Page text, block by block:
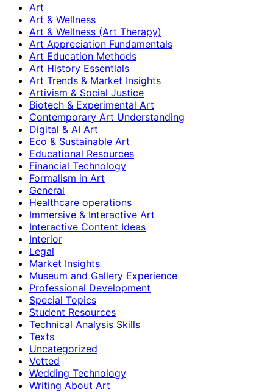
Art
Art & Wellness
Art & Wellness (Art Therapy)
Art Appreciation Fundamentals
Art Education Methods
Art History Essentials
Art Trends & Market Insights
Artivism & Social Justice
Biotech & Experimental Art
Contemporary Art Understanding
Digital & AI Art
Eco & Sustainable Art
Educational Resources
Financial Technology
Formalism in Art
General
Healthcare operations
Immersive & Interactive Art
Interactive Content Ideas
Interior
Legal
Market Insights
Museum and Gallery Experience
Professional Development
Special Topics
Student Resources
Technical Analysis Skills
Texts
Uncategorized
Vetted
Wedding Technology
Writing About Art